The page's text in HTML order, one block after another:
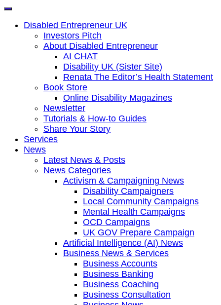
Disabled Entrepreneur UK
Investors Pitch
About Disabled Entrepreneur
AI CHAT
Disability UK (Sister Site)
Renata The Editor’s Health Statement
Book Store
Online Disability Magazines
Newsletter
Tutorials & How-to Guides
Share Your Story
Services
News
Latest News & Posts
News Categories
Activism & Campaigning News
Disability Campaigners
Local Community Campaigns
Mental Health Campaigns
OCD Campaigns
UK GOV Prepare Campaign
Artificial Intelligence (AI) News
Business News & Services
Business Accounts
Business Banking
Business Coaching
Business Consultation